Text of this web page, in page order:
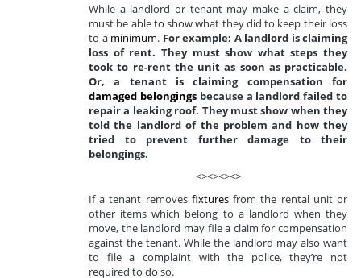
While a landlord or tenant may make a claim, they
must be able to show what they did to keep their loss
to a minimum. For example: A landlord is claiming
loss of rent. They must show what steps they
took to re-rent the unit as soon as practicable.
Or, a tenant is claiming compensation for
damaged belongingsbecause a landlord failed to
repair a leaking roof. They must show when they
told the landlord of the problem and how they
tried to prevent further damage to their
belongings.
<><><><>
If a tenant removes fixturesfrom the rental unit or
other items which belong to a landlord when they
move, the landlord may file a claim for compensation
against the tenant. While the landlord may also want
to file a complaint with the police, they’re not
required to do so.